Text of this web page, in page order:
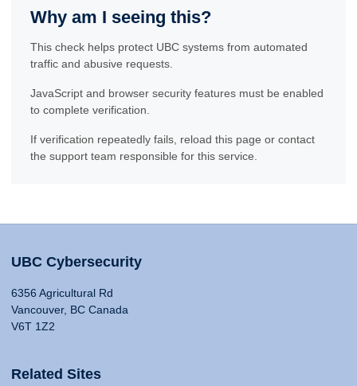
Why am I seeing this?
This check helps protect UBC systems from automated
traffic and abusive requests.
JavaScript and browser security features must be enabled
to complete verification.
If verification repeatedly fails, reload this page or contact
the support team responsible for this service.
UBC Cybersecurity
6356 Agricultural Rd
Vancouver, BC Canada
V6T 1Z2
Related Sites